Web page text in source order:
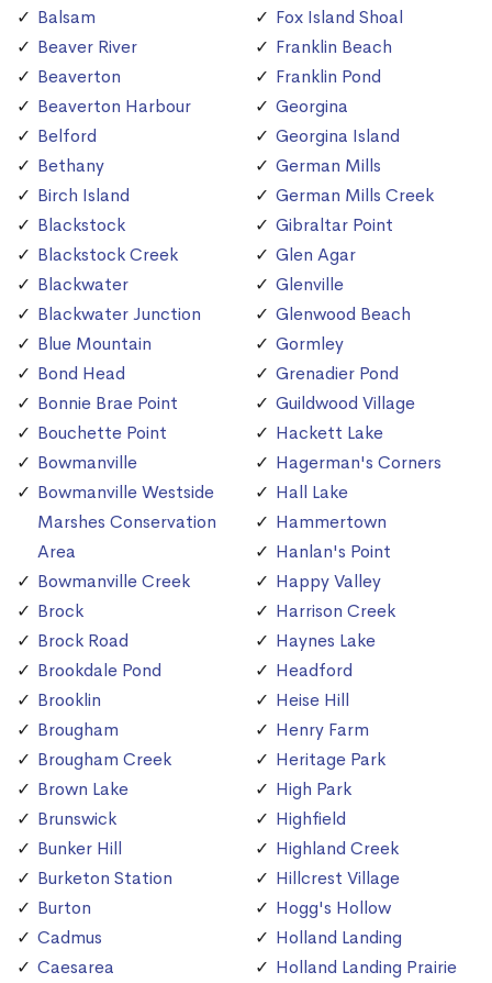
Balsam
Beaver River
Beaverton
Beaverton Harbour
Belford
Bethany
Birch Island
Blackstock
Blackstock Creek
Blackwater
Blackwater Junction
Blue Mountain
Bond Head
Bonnie Brae Point
Bouchette Point
Bowmanville
Bowmanville Westside
Marshes Conservation
Area
Bowmanville Creek
Brock
Brock Road
Brookdale Pond
Brooklin
Brougham
Brougham Creek
Brown Lake
Brunswick
Bunker Hill
Burketon Station
Burton
Cadmus
Caesarea
Fox Island Shoal
Franklin Beach
Franklin Pond
Georgina
Georgina Island
German Mills
German Mills Creek
Gibraltar Point
Glen Agar
Glenville
Glenwood Beach
Gormley
Grenadier Pond
Guildwood Village
Hackett Lake
Hagerman's Corners
Hall Lake
Hammertown
Hanlan's Point
Happy Valley
Harrison Creek
Haynes Lake
Headford
Heise Hill
Henry Farm
Heritage Park
High Park
Highfield
Highland Creek
Hillcrest Village
Hogg's Hollow
Holland Landing
Holland Landing Prairie